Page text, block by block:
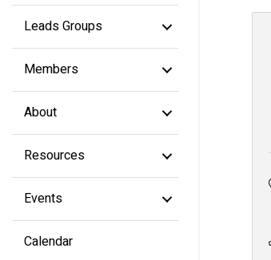
Leads Groups
Members
About
Resources
Events
Calendar